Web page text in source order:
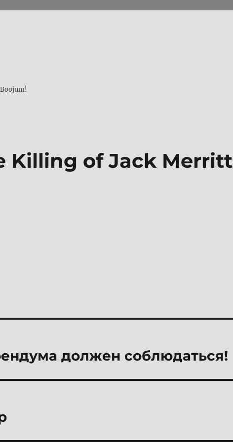
Killing of Jack Merritt
должен соблюдаться!